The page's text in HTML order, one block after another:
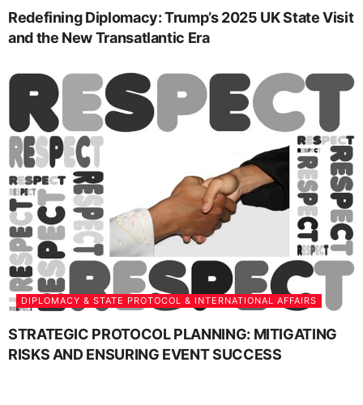
Redefining Diplomacy: Trump’s 2025 UK State Visit
and the New Transatlantic Era
DIPLOMACY & STATE PROTOCOL & INTERNATIONAL AFFAIRS
STRATEGIC PROTOCOL PLANNING: MITIGATING
RISKS AND ENSURING EVENT SUCCESS